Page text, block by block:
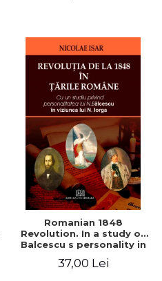
Romanian 1848
Revolution. In a study of
Balcescu s personality in
37,00 Lei